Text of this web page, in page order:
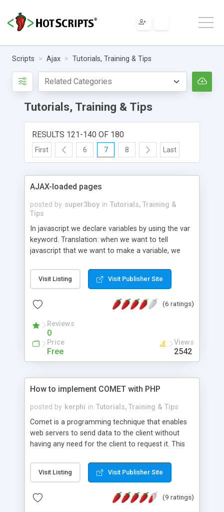
Scripts Ajax Tutorials, Training & Tips
Tutorials, Training & Tips
RESULTS 121-140 OF 180
First 6 7 8 Last
AJAX-loaded pages
posted by super3boy in Tutorials, Training &
Tips
In javascript we declare variables by using the var
keyword. Translation: when we want to tell
javascript that we want to make a variable, we
javascript recognizes. But what is a variable?
Something that holds a value that can change. For
Visit Listing Visit Publisher Site
(6 ratings)
Reviews
0
Price
Free
Views
2542
How to implement COMET with PHP
posted by kerphi in Tutorials, Training & Tips
Comet is a programming technique that enables
web servers to send data to the client without
having any need for the client to request it. This
applications than classic AJAX. In classic AJAX
applications, web browser (client) cannot be
has changed. The user must create a request (for
Visit Listing Visit Publisher Site
(9 ratings)